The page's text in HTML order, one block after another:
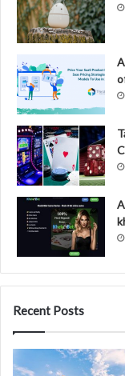
Recent Posts